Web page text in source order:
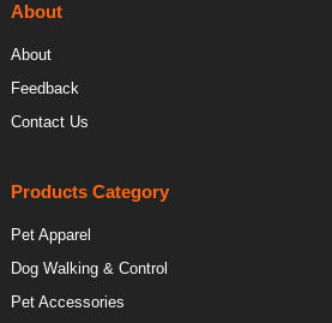
About
About
Feedback
Contact Us
Products Category
Pet Apparel
Dog Walking & Control
Pet Accessories